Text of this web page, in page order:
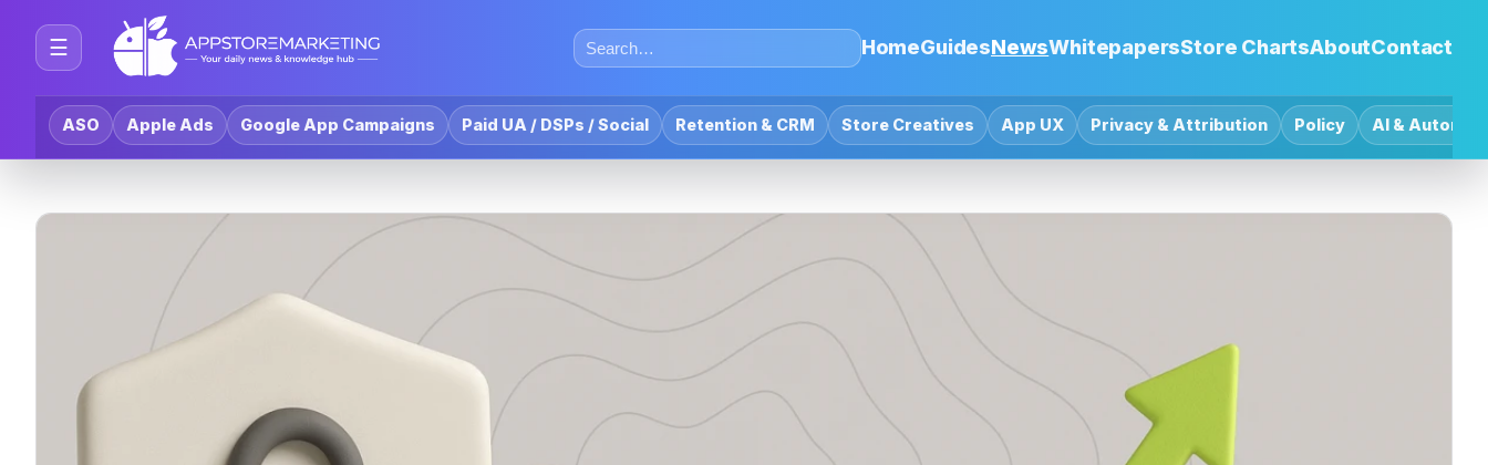
☰ HomeGuidesNewsWhitepapersStore ChartsAboutContact
ASO Apple Ads Google App Campaigns Paid UA / DSPs / Social Retention & CRM Store Creatives App UX Privacy & Attribution Policy AI &